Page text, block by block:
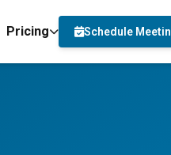
Pricing Schedule